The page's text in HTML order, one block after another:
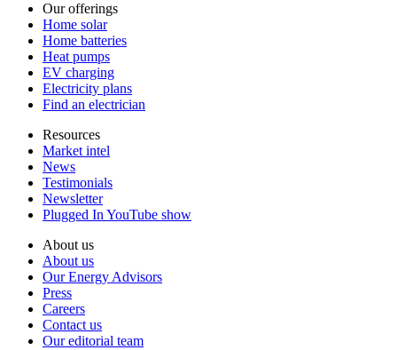
Our offerings
Home solar
Home batteries
Heat pumps
EV charging
Electricity plans
Find an electrician
Resources
Market intel
News
Testimonials
Newsletter
Plugged In YouTube show
About us
About us
Our Energy Advisors
Press
Careers
Contact us
Our editorial team